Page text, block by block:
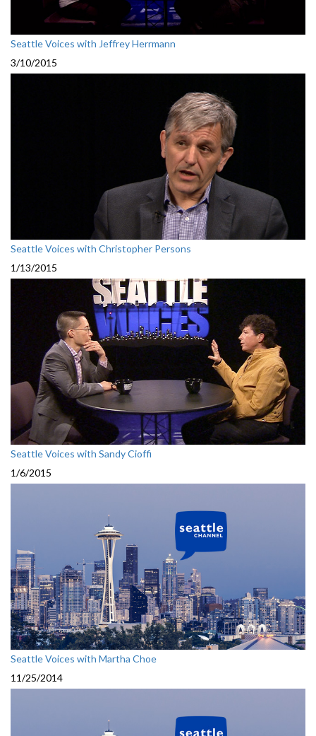
Seattle Voices with Jeffrey Herrmann
3/10/2015
Seattle Voices with Christopher Persons
1/13/2015
Seattle Voices with Sandy Cioffi
1/6/2015
Seattle Voices with Martha Choe
11/25/2014